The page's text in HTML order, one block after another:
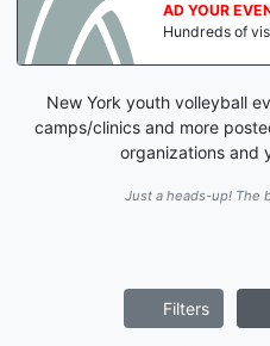
AD YOUR
Hundreds of
New York youth volleyball
camps/clinics and more
organizations and
Just a heads-up! The
Filters